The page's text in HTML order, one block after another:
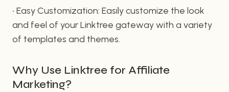
• Easy Customization: Easily customize the look
and feel of your Linktree gateway with a variety
of templates and themes.
Why Use Linktree for Affiliate
Marketing?